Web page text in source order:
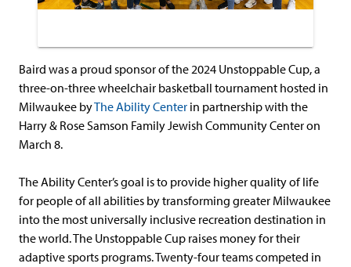
Baird was a proud sponsor of the 2024 Unstoppable Cup, a
three-on-three wheelchair basketball tournament hosted in
Milwaukee byThe Ability Center in partnership with the
Harry & Rose Samson Family Jewish Community Center on
March 8.
The Ability Center’s goal is to provide higher quality of life
for people of all abilities by transforming greater Milwaukee
into the most universally inclusive recreation destination in
the world. The Unstoppable Cup raises money for their
adaptive sports programs. Twenty-four teams competed in